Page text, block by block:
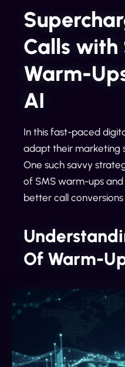
Calls with
Warm-
AI
In this fast-paced
adapt their marketing
One such savvy
of SMS warm-ups
better call conversions
Of Warm-